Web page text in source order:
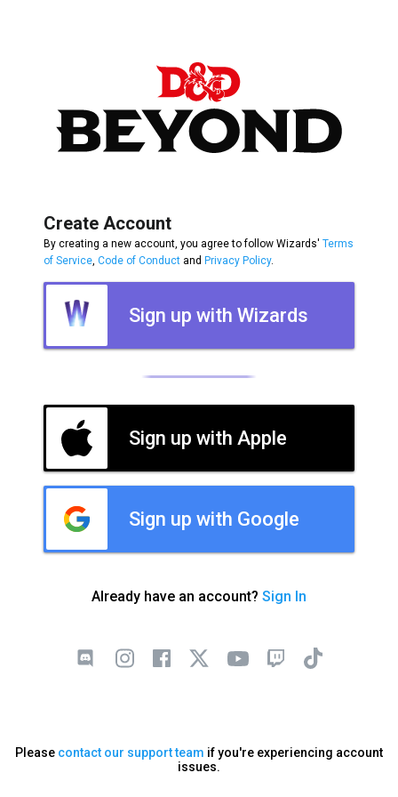
Create Account
By creating a new account, you agree to follow Wizards' Terms
of Service Code of Conduct and Privacy Policy.
Sign up with Wizards
Sign up with Apple
Sign up with Google
Already have an account? Sign In
Please contact our support team if you're experiencing account
issues.